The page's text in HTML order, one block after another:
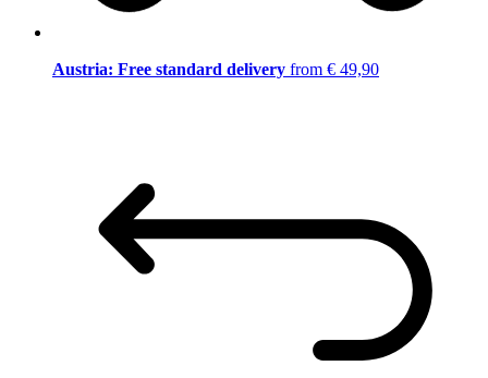
Austria: Free standard delivery from € 49,90